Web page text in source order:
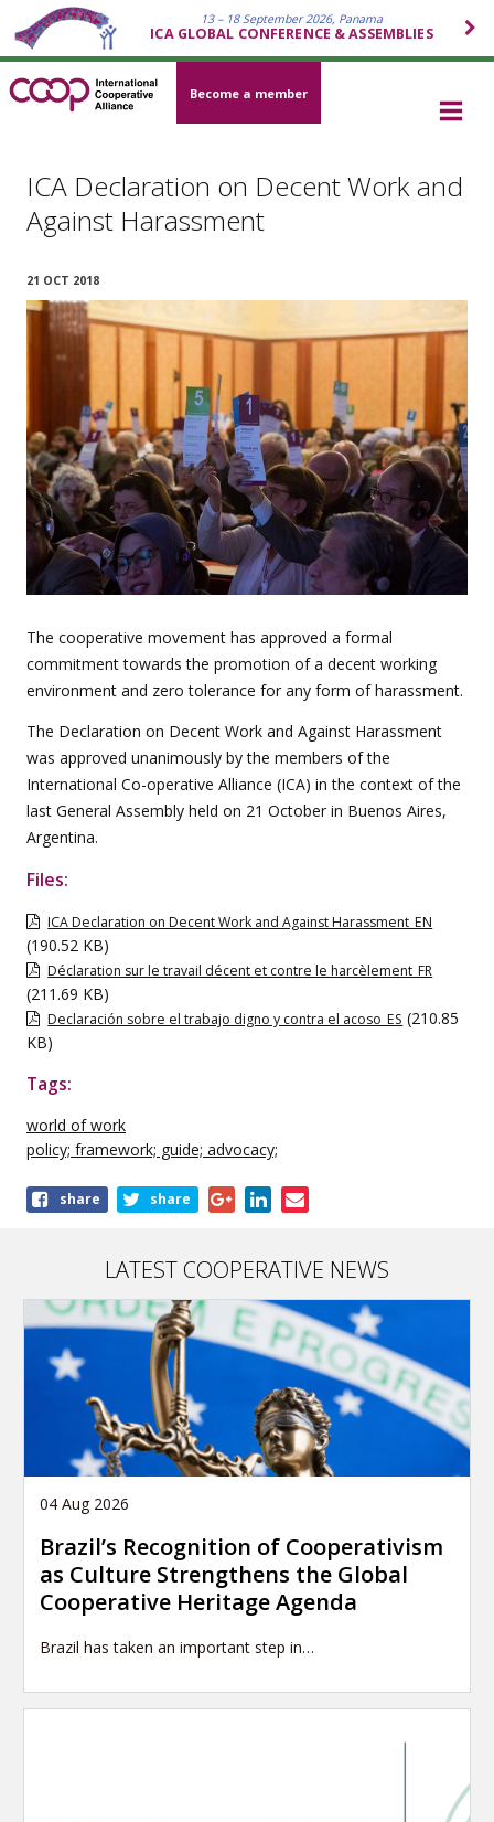
13 – 18 September 2026, Panama
ICA GLOBAL CONFERENCE & ASSEMBLIES
Become a member
ICA Declaration on Decent Work and
Against Harassment
21 OCT 2018
The cooperative movement has approved a formal
commitment towards the promotion of a decent working
environment and zero tolerance for any form of harassment.
The Declaration on Decent Work and Against Harassment
was approved unanimously by the members of the
International Co-operative Alliance (ICA) in the context of the
last General Assembly held on 21 October in Buenos Aires,
Argentina.
Files:
ICA Declaration on Decent Work and Against Harassment_EN
(190.52 KB)
Déclaration sur le travail décent et contre le harcèlement_FR
(211.69 KB)
Declaración sobre el trabajo digno y contra el acoso_ES (210.85
KB)
Tags:
world of work
policy; framework; guide; advocacy;
Shareshare share
LATEST COOPERATIVE NEWS
04 Aug 2026
Brazil’s Recognition of Cooperativism
as Culture Strengthens the Global
Cooperative Heritage Agenda
Brazil has taken an important step in…